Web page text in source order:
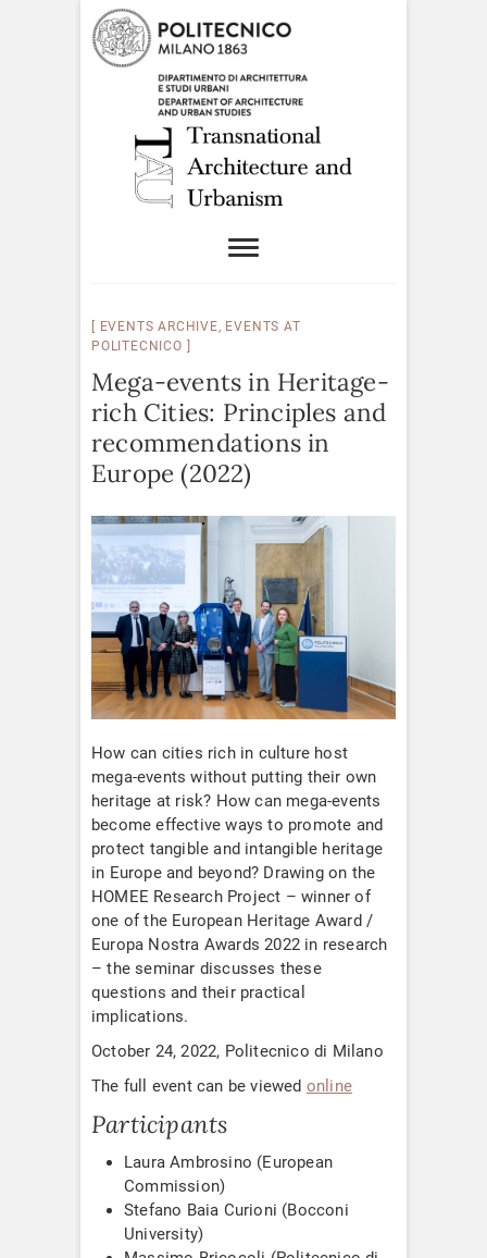
EVENTS ARCHIVE, EVENTS AT
POLITECNICO
Mega-events in Heritage-
rich Cities: Principles and
recommendations in
Europe (2022)
How can cities rich in culture host
mega-events without putting their own
heritage at risk? How can mega-events
become effective ways to promote and
protect tangible and intangible heritage
in Europe and beyond? Drawing on the
HOMEE Research Project – winner of
one of the European Heritage Award /
Europa Nostra Awards 2022 in research
– the seminar discusses these
questions and their practical
implications.
October 24, 2022, Politecnico di Milano
The full event can be viewed online
Participants
Laura Ambrosino (European
Commission)
Stefano Baia Curioni (Bocconi
University)